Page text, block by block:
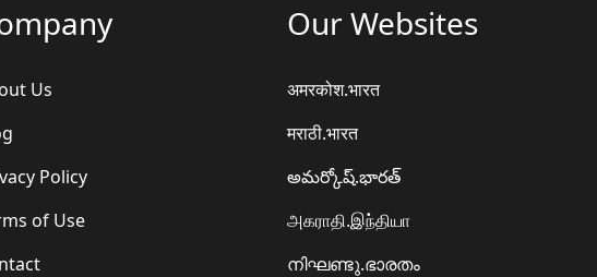
Us
Policy
of Use
Our Websites
अमरकोश.भारत
मराठी.भारत
అమర్కోష్.భారత్
அகராதி.இந்தியா
നിഘണ്ടു.ഭാരതം